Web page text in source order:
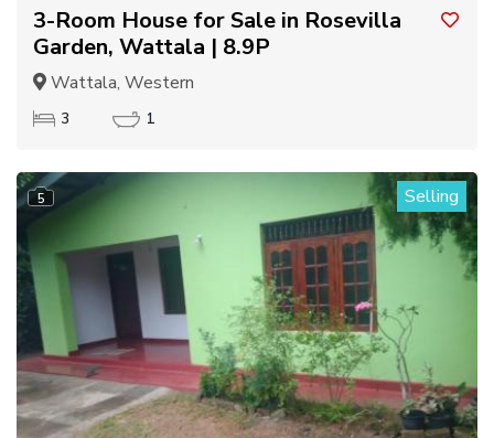
3-Room House for Sale in Rosevilla
Garden, Wattala | 8.9P
Wattala, Western
3 1
5 Selling